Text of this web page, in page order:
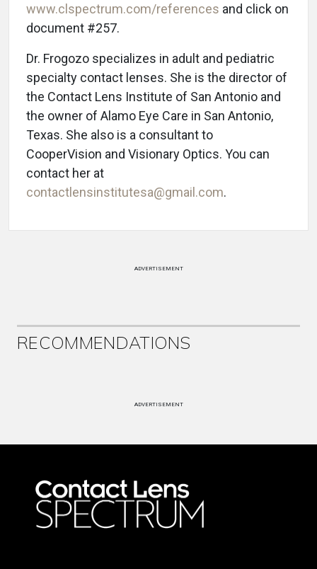
www.clspectrum.com/references and click on
document #257.
Dr. Frogozo specializes in adult and pediatric
specialty contact lenses. She is the director of
the Contact Lens Institute of San Antonio and
the owner of Alamo Eye Care in San Antonio,
Texas. She also is a consultant to
CooperVision and Visionary Optics. You can
contact her at
contactlensinstitutesa@gmail.com.
ADVERTISEMENT
RECOMMENDATIONS
ADVERTISEMENT